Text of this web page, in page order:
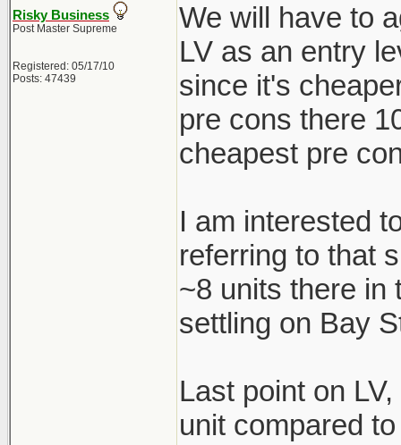
Risky Business
Post Master Supreme
Registered: 05/17/10
Posts: 47439
We will have to
LV as an entry
since it's
pre cons there
cheapest pre
I am interested
referring to that
~8 units there in
settling on Bay
Last point on
unit compared